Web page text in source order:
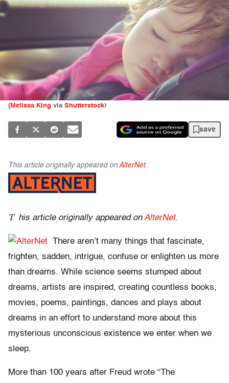
( Melissa King via Shutterstock)
save
This article originally appeared on AlterNet.
T his article originally appeared onAlterNet.
There aren’t many things that fascinate,
frighten, sadden, intrigue, confuse or enlighten us more
than dreams. While science seems stumped about
dreams, artists are inspired, creating countless books,
movies, poems, paintings, dances and plays about
dreams in an effort to understand more about this
mysterious unconscious existence we enter when we
sleep.
More than 100 years after Freud wrote “The